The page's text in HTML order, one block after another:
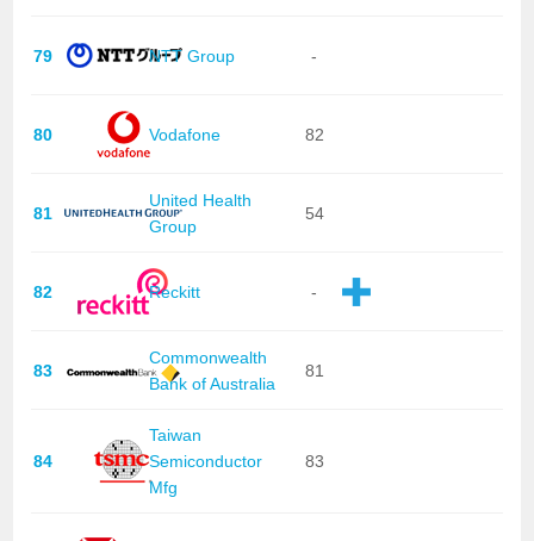
79 NTT Group -
80 Vodafone 82
81
United Health
Group
54
82 Reckitt -
83
Commonwealth
Bank of Australia
81
84
Taiwan
Semiconductor
Mfg
83